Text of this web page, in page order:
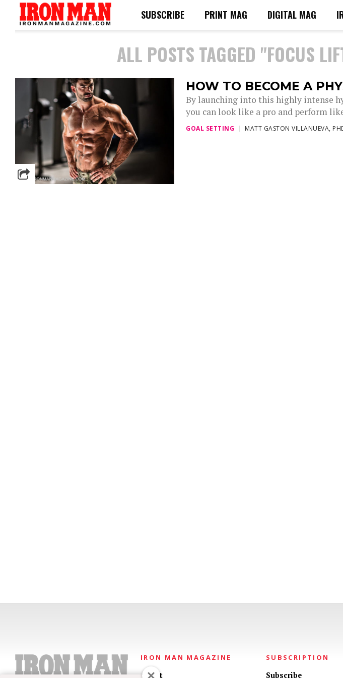
SUBSCRIBE PRINT MAG DIGITAL MAG
ALL POSTS TAGGED "FOCUS
HOW TO BECOME A
By launching into this highly intense
you can look like a pro and perform
GOAL SETTING MATT GASTON VILLANUEVA,
IRON MAN MAGAZINE
About
SUBSCRIPTION
Subscribe